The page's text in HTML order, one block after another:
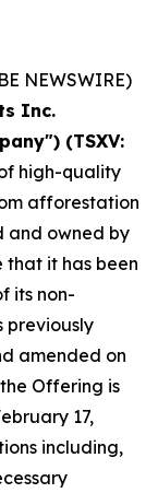
NEWSWIRE)
Inc.
(TSXV:
high-quality
afforestation
and owned by
that it has been
its non-
previously
amended on
Offering is
17,
including,